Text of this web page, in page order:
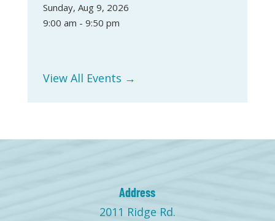
Sunday, Aug 9, 2026
9:00 am - 9:50 pm
View All Events →
Address
2011 Ridge Rd.